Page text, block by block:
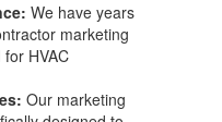
We have years
marketing
HVAC
Our marketing